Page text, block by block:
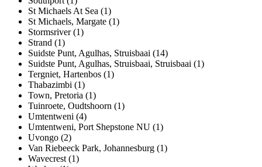
St Michaels At Sea (1)
St Michaels, Margate (1)
Stormsriver (1)
Strand (1)
Suidste Punt, Agulhas, Struisbaai (14)
Suidste Punt, Agulhas, Struisbaai, Struisbaai (1)
Tergniet, Hartenbos (1)
Thabazimbi (1)
Town, Pretoria (1)
Tuinroete, Oudtshoorn (1)
Umtentweni (4)
Umtentweni, Port Shepstone NU (1)
Uvongo (2)
Van Riebeeck Park, Johannesburg (1)
Wavecrest (1)